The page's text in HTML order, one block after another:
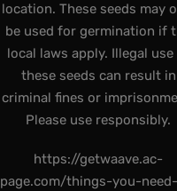
location. These seeds may
be used for germination if
local laws apply. Illegal
these seeds can result in
criminal fines or
Please use responsibly.
https://getwaave.ac-
page.com/things-you-